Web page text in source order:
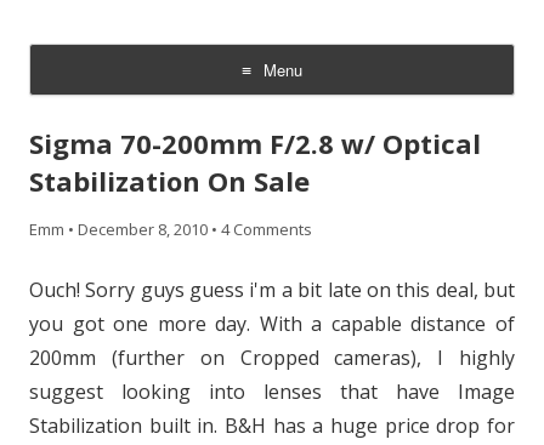
Menu
Skip
content
Sigma 70-200mm F/2.8 w/ Optical
Stabilization On Sale
Emm • December 8, 2010 • 4 Comments
Ouch! Sorry guys guess i'm a bit late on this deal, but
you got one more day. With a capable distance of
200mm (further on Cropped cameras), I highly
suggest looking into lenses that have Image
Stabilization built in. B&H has a huge price drop for